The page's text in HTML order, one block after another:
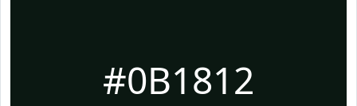
#0B1812